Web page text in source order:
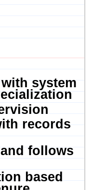
system
records
follows
based